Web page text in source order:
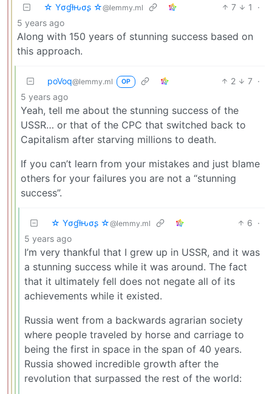
☆ Yσɠƚԋσʂ ☆@lemmy.ml 7 1
·
5 years ago
Along with 150 years of stunning success based on
this approach.
poVoq@lemmy.ml OP 2 7 ·
5 years ago
Yeah, tell me about the stunning success of the
USSR… or that of the CPC that switched back to
Capitalism after starving millions to death.
If you can’t learn from your mistakes and just blame
others for your failures you are not a “stunning
success”.
☆ Yσɠƚԋσʂ ☆@lemmy.ml 6 ·
5 years ago
I’m very thankful that I grew up in USSR, and it was
a stunning success while it was around. The fact
that it ultimately fell does not negate all of its
achievements while it existed.
Russia went from a backwards agrarian society
where people traveled by horse and carriage to
being the first in space in the span of 40 years.
Russia showed incredible growth after the
revolution that surpassed the rest of the world: